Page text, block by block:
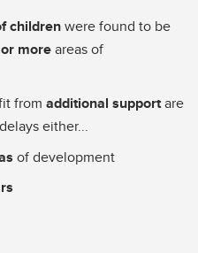
childrenwere found to be
moreareas of
from additional supportare
either...
of development